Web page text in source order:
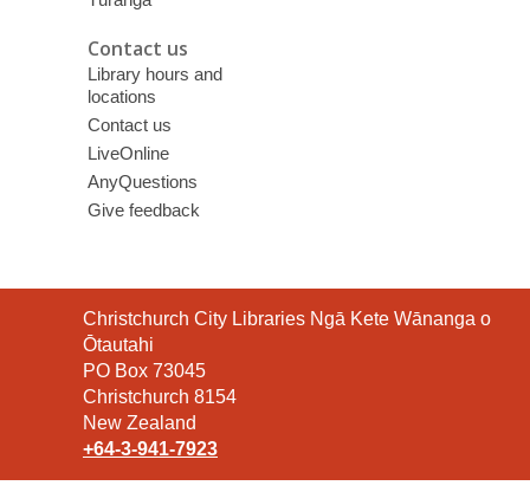
Contact us
Library hours and
locations
Contact us
LiveOnline
AnyQuestions
Give feedback
Contact
the
Library
Christchurch City Libraries Ngā Kete Wānanga o
Ōtautahi
PO Box 73045
Christchurch 8154
New Zealand
+64-3-941-7923